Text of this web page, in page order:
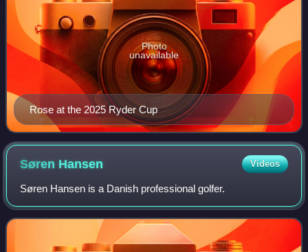
Rose at the 2025 Ryder Cup
Photo
unavailable
Søren Hansen Videos
Søren Hansen is a Danish professional golfer.